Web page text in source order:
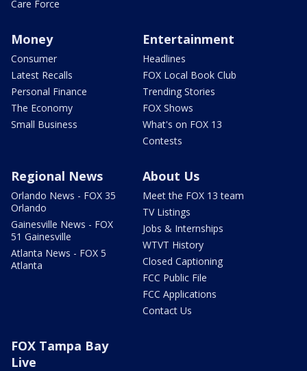
Care Force
Money
Consumer
Latest Recalls
Personal Finance
The Economy
Small Business
Entertainment
Headlines
FOX Local Book Club
Trending Stories
FOX Shows
What's on FOX 13
Contests
Regional News
Orlando News - FOX 35
Orlando
Gainesville News - FOX
51 Gainesville
Atlanta News - FOX 5
Atlanta
About Us
Meet the FOX 13 team
TV Listings
Jobs & Internships
WTVT History
Closed Captioning
FCC Public File
FCC Applications
Contact Us
FOX Tampa Bay
Live